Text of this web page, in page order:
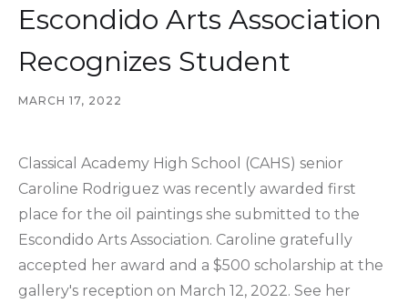
Escondido Arts Association
Recognizes Student
MARCH 17, 2022
Classical Academy High School (CAHS) senior
Caroline Rodriguez was recently awarded first
place for the oil paintings she submitted to the
Escondido Arts Association. Caroline gratefully
accepted her award and a $500 scholarship at the
gallery's reception on March 12, 2022. See her